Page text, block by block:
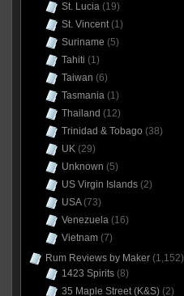
St. Lucia(19)
St. Vincent(1)
Suriname (5)
Tahiti (1)
Taiwan (6)
Tasmania(1)
Thailand (12)
Trinidad & Tobago (38)
UK(29)
Unknown (5)
US Virgin Islands(2)
USA(73)
Venezuela(16)
Vietnam(7)
Rum Reviews by Maker(1,152)
1423 Spirits(8)
35 Maple Street (K&S)(2)